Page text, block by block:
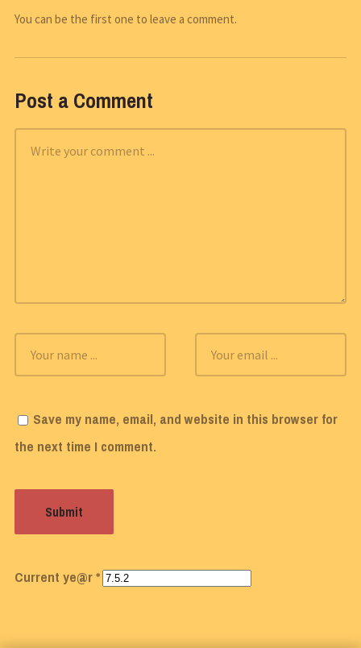
You can be the first one to leave a comment.
Post a Comment
Save my name, email, and website in this browser for
the next time I comment.
Current ye@r*